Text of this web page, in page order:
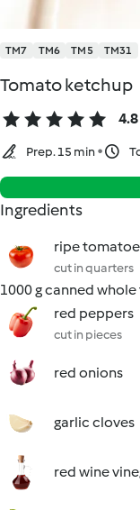
TM7 TM6 TM5 TM31
Tomato ketchup
4.8
Prep. 15 min
Ingredients
ripe
cut in quarters
1000 g canned
red peppers
cut in pieces
red onions
garlic cloves
red wine